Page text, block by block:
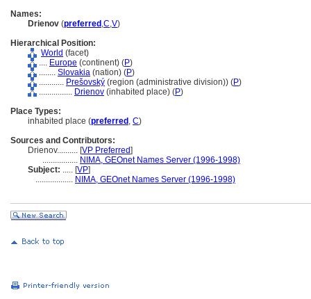
Names:
Drienov (preferred ,C,V)
Hierarchical Position:
World (facet)
.... Europe (continent) (P)
........ Slovakia (nation) (P)
............ Prešovský (region (administrative division)) (P)
................ Drienov (inhabited place) (P)
Place Types:
inhabited place (preferred , C)
Sources and Contributors:
Drienov.......... [VP Preferred]
................. NIMA, GEOnet Names Server (1996-1998)
Subject: ..... [VP]
.................. NIMA, GEOnet Names Server (1996-1998)